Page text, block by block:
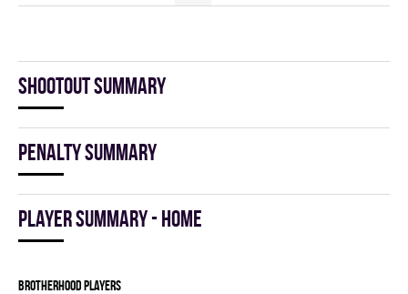
Shootout summary
Penalty summary
Player summary - home
BROTHERHOOD players